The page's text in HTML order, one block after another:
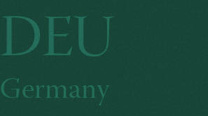
DEU
Germany